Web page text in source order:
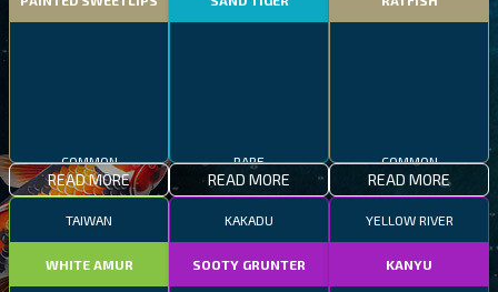
COMMON
READ MORE
RARE
READ MORE
COMMON
READ MORE
TAIWAN
WHITE AMUR
KAKADU
SOOTY GRUNTER
YELLOW RIVER
KANYU